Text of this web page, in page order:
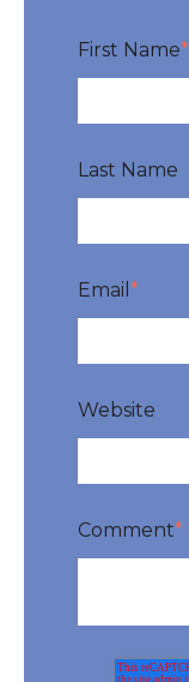
First Name*
Last Name
Email *
Website
Comment*